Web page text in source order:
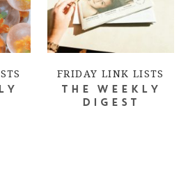
FRIDAY LINK LISTS
THE WEEKLY
DIGEST